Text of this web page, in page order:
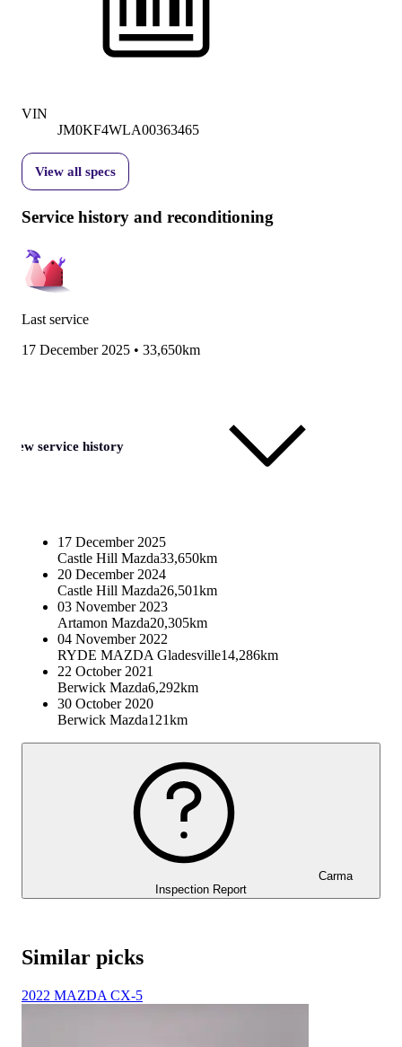
VIN
JM0KF4WLA00363465
View all specs
Service history and reconditioning
Last service
17 December 2025 • 33,650km
View service history
17 December 2025
Castle Hill Mazda33,650km
20 December 2024
Castle Hill Mazda26,501km
03 November 2023
Artamon Mazda20,305km
04 November 2022
RYDE MAZDA Gladesville14,286km
22 October 2021
Berwick Mazda6,292km
30 October 2020
Berwick Mazda121km
Carma
Inspection Report
Similar picks
2022 MAZDA CX-5